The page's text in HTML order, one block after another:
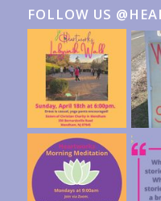
FOLLOW US